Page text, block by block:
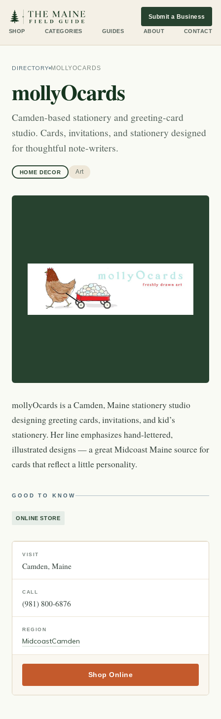
SHOP CATEGORIES GUIDES ABOUT CONTACT
Submit a Business
DIRECTORY MOLLYOCARDS
mollyOcards
Camden-based stationery and greeting-card
studio. Cards, invitations, and stationery designed
for thoughtful note-writers.
HOME DECOR Art
mollyOcards is a Camden, Maine stationery studio
designing greeting cards, invitations, and kid’s
stationery. Her line emphasizes hand-lettered,
illustrated designs — a great Midcoast Maine source for
cards that reflect a little personality.
GOOD TO KNOW
ONLINE STORE
VISIT
Camden Maine
CALL
(981) 800-6876
REGION
MidcoastCamden
Shop Online